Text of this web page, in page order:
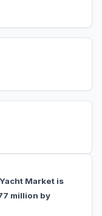
Market is
million by